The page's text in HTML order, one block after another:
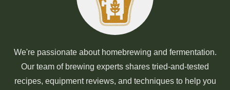
We're passionate about homebrewing and fermentation.
Our team of brewing experts shares tried-and-tested
recipes, equipment reviews, and techniques to help you